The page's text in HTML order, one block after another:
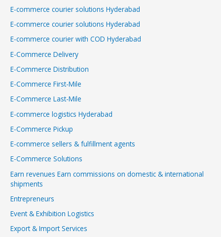
E-commerce courier solutions Hyderabad
E-commerce courier solutions Hyderabad
E-commerce courier with COD Hyderabad
E-Commerce Delivery
E-Commerce Distribution
E-Commerce First-Mile
E-Commerce Last-Mile
E-commerce logistics Hyderabad
E-Commerce Pickup
E-commerce sellers & fulfillment agents
E-Commerce Solutions
Earn revenues Earn commissions on domestic & international
shipments
Entrepreneurs
Event & Exhibition Logistics
Export & Import Services